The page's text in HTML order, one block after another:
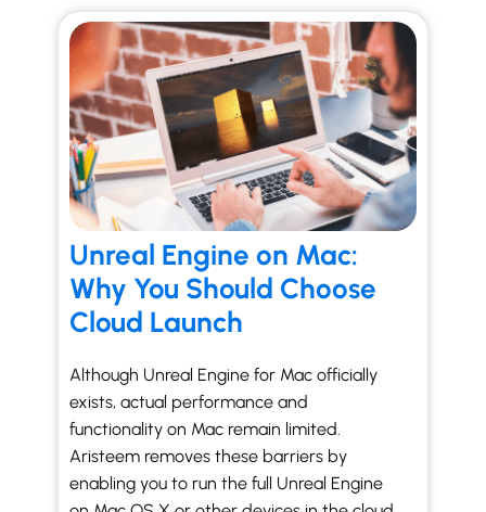
Unreal Engine on Mac:
Why You Should Choose
Cloud Launch
Although Unreal Engine for Mac officially
exists, actual performance and
functionality on Mac remain limited.
Aristeem removes these barriers by
enabling you to run the full Unreal Engine